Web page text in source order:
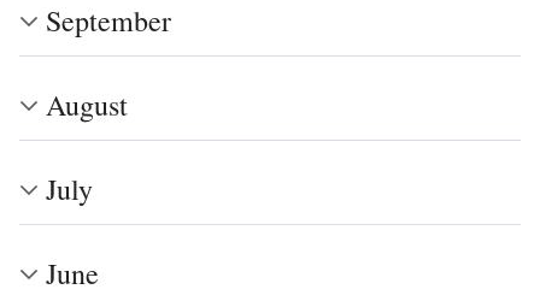
September
August
July
June